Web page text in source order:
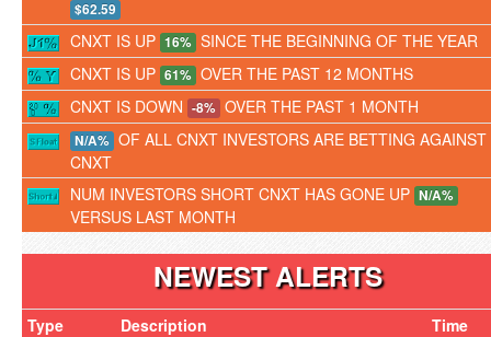
$62.59
CNXT IS UP 16% SINCE THE BEGINNING OF THE YEAR
CNXT IS UP 61% OVER THE PAST 12 MONTHS
CNXT IS DOWN -8% OVER THE PAST 1 MONTH
N/A% OF ALL CNXT INVESTORS ARE BETTING AGAINST
CNXT
NUM INVESTORS SHORT CNXT HAS GONE UP N/A%
VERSUS LAST MONTH
NEWEST ALERTS
Type Description
Time